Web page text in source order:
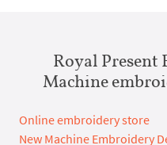
Royal Present
Machine
Online embroidery store
New Machine Embroidery